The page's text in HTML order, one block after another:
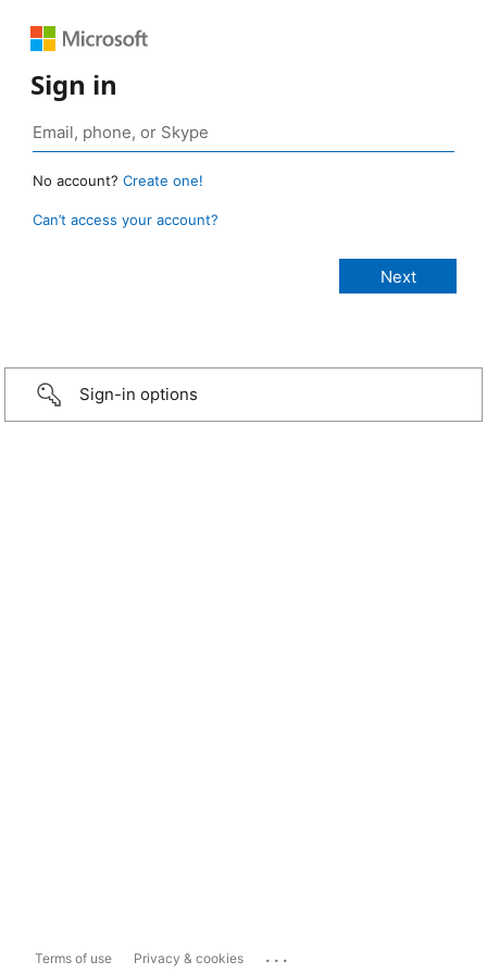
Sign in
No account? Create one!
Can’t access your account?
Sign-in options
Terms of use Privacy & cookies ...